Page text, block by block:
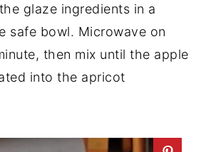
glaze ingredients in a
safe bowl. Microwave on
then mix until the apple
into the apricot